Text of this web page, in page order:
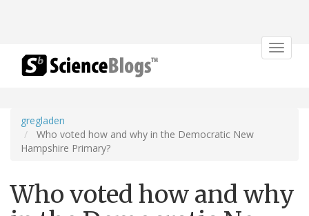
Toggle
gregladen
Who voted how and why in the Democratic New
Hampshire Primary?
Who voted how and why